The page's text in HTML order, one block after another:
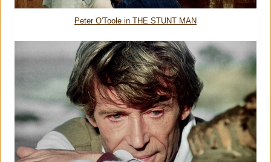
Peter O'Toole in THE STUNT MAN